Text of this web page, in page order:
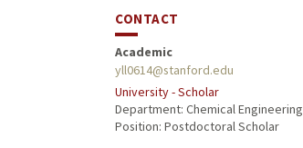
CONTACT
Academic
yll0614@stanford.edu
University - Scholar
Department: Chemical Engineering
Position: Postdoctoral Scholar